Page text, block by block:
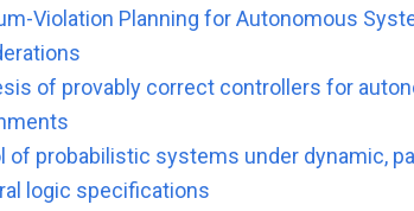
Violation Planning for Autonomous
of provably correct controllers for
of probabilistic systems under dynamic,
logic specifications